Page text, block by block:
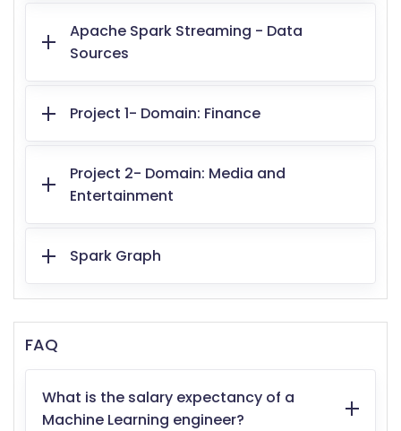
Apache Spark Streaming - Data
Sources
Project 1- Domain: Finance
Project 2- Domain: Media and
Entertainment
Spark Graph
FAQ
What is the salary expectancy of a
Machine Learning engineer?